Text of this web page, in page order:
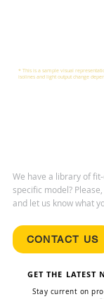
* This is a sample visual
isolines and light output change
We have a library of
specific model?
and let us know what
CONTACT US
GET THE LATEST
Stay current on